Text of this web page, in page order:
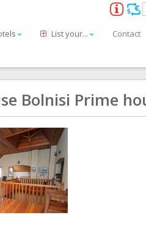
List your... Contact
Bolnisi Prime